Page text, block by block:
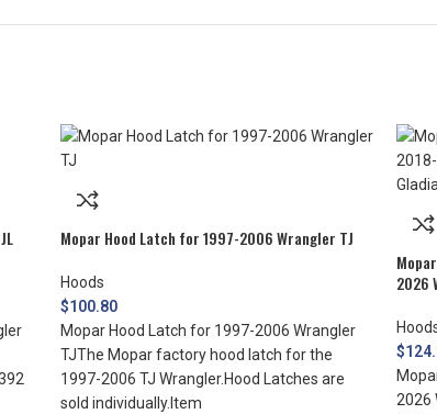
Mopar Hood Latch for 1997-2006 Wrangler TJ
Hoods
$100.80
Mopar Hood Latch for 1997-2006 Wrangler
TJThe Mopar factory hood latch for the
1997-2006 TJ Wrangler.Hood Latches are
sold individually.Item
2026
$
2026